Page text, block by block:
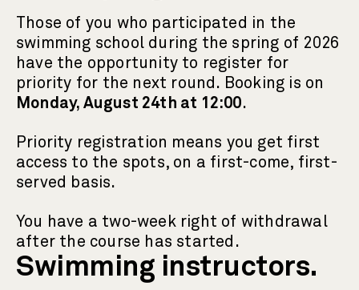
Those of you who participated in the
swimming school during the spring of 2026
have the opportunity to register for
priority for the next round. Booking is on
Monday, August 24th at 12:00.
Priority registration means you get first
access to the spots, on a first-come, first-
served basis.
You have a two-week right of withdrawal
after the course has started.
Swimming instructors.